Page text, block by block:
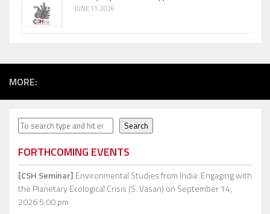
JUNE 11, 2026
MORE:
Search Search
FORTHCOMING EVENTS
[CSH Seminar] Environmental Studies from India: Engaging with
the Planetary Ecological Crisis (S. Vasan) on September 14,
2026 5:00 pm